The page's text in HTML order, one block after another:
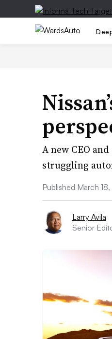
A new CEO
struggling
Published March
Larry Avila
Senior